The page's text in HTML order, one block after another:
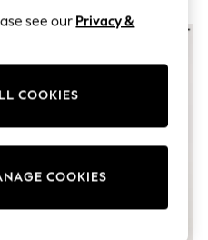
see our Privacy &
COOKIES
COOKIES